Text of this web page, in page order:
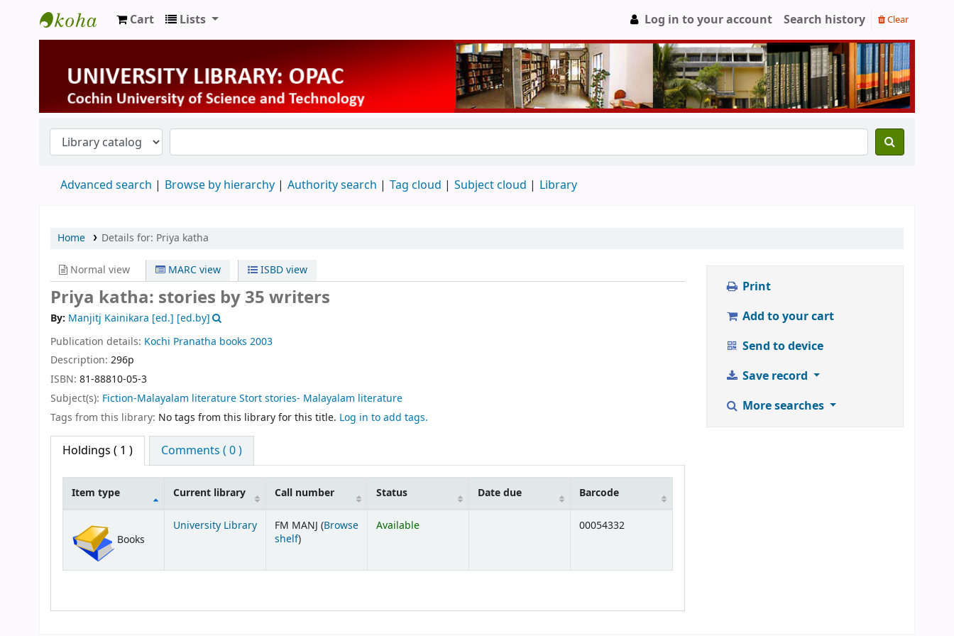
University Library
Cart Lists Log in to your account Search history Clear
Advanced search Browse by hierarchy Authority search Tag cloud Subject cloud Library
Home Details for: Priya katha
Normal view MARC view ISBD view
Priya katha: stories by 35 writers
By: Manjitj Kainikara [ed.] [ed.by]
Publication details: Kochi Pranatha books 2003
Description: 296p
ISBN: 81-88810-05-3
Subject(s): Fiction-Malayalam literature Stort stories- Malayalam literature
Tags from this library: No tags from this library for this title. Log in to add tags.
Holdings ( 1 ) Comments ( 0 )
Item type Current library Call number Status Date due Barcode
Books
University Library FM MANJ (Browse
shelf(Opens below)
)
Available 00054332
Print
Add to your cart
Send to device
Save record
More searches